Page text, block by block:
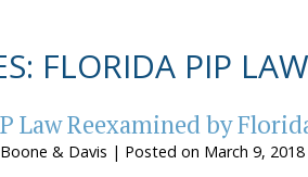
FLORIDA PIP LAW
Law Reexamined by
Boone & Davis | Posted on March 9, 2018